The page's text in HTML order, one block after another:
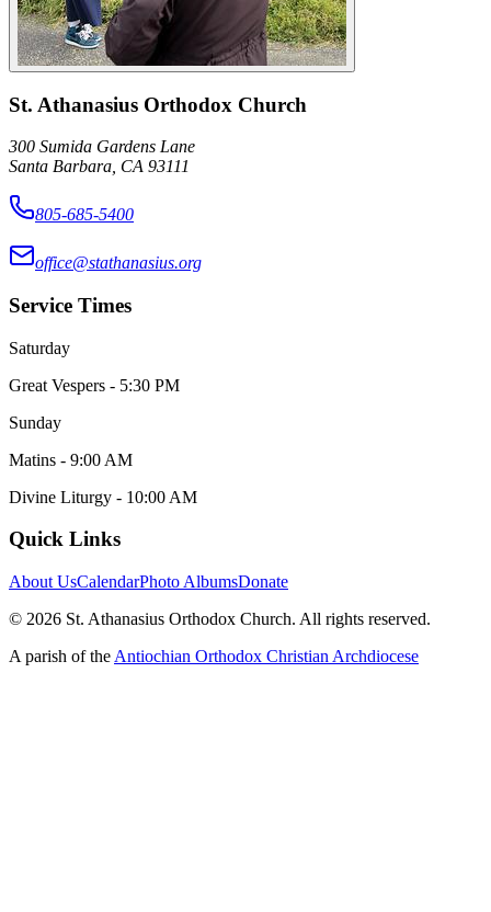
St. Athanasius Orthodox Church
300 Sumida Gardens Lane
Santa Barbara, CA 93111
805-685-5400
office@stathanasius.org
Service Times
Saturday
Great Vespers - 5:30 PM
Sunday
Matins - 9:00 AM
Divine Liturgy - 10:00 AM
Quick Links
About UsCalendarPhoto AlbumsDonate
© 2026 St. Athanasius Orthodox Church. All rights reserved.
A parish of the Antiochian Orthodox Christian Archdiocese